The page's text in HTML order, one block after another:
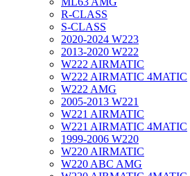
R-CLASS
S-CLASS
2020-2024 W223
2013-2020 W222
W222 AIRMATIC
W222 AIRMATIC 4MATIC
W222 AMG
2005-2013 W221
W221 AIRMATIC
W221 AIRMATIC 4MATIC
1999-2006 W220
W220 AIRMATIC
W220 ABC AMG